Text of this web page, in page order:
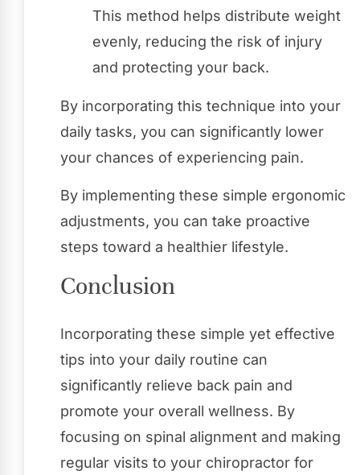
This method helps distribute weight
evenly, reducing the risk of injury
and protecting your back.
By incorporating this technique into your
daily tasks, you can significantly lower
your chances of experiencing pain.
By implementing these simple ergonomic
adjustments, you can take proactive
steps toward a healthier lifestyle.
Conclusion
Incorporating these simple yet effective
tips into your daily routine can
significantly relieve back pain and
promote your overall wellness. By
focusing on spinal alignment and making
regular visits to your chiropractor for